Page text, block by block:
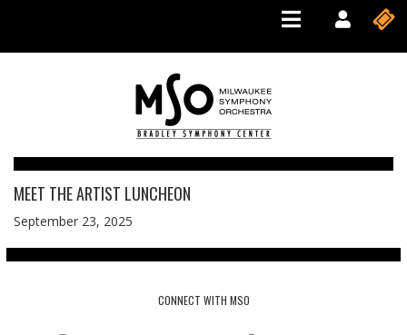
MEET THE ARTIST LUNCHEON
September 23, 2025
CONNECT WITH MSO